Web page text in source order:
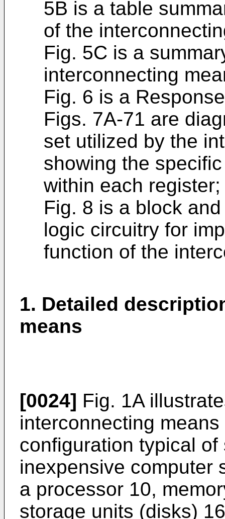
5B is a table
of the
Fig. 5C is a
interconnecting
Fig. 6 is a
Figs. 7A-71 are
set utilized by the
showing the
within each
Fig. 8 is a block
logic circuitry for
function of the
1. Detailed
means
[0024] Fig. 1A
interconnecting
configuration typical
inexpensive computer
a processor 10,
storage units (disks)